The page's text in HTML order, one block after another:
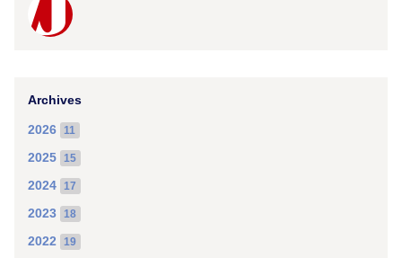
Archives
2026 11
2025 15
2024 17
2023 18
2022 19